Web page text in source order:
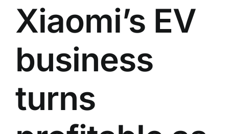
Xiaomi’s EV
business
turns